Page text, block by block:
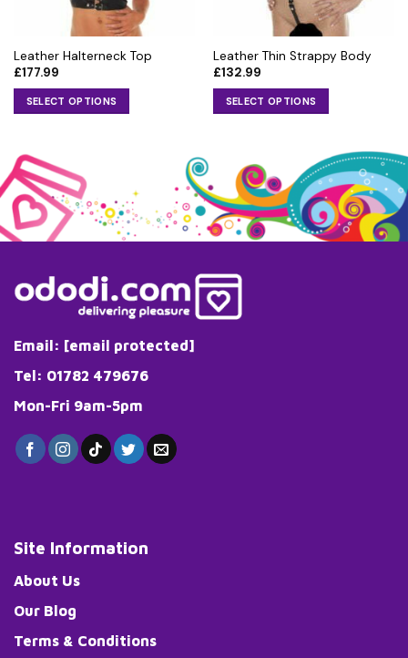
Leather Halterneck Top
£177.99
SELECT OPTIONS
has
multiple
variants.
The
options
chosen
product
page
Leather Thin Strappy Body
£132.99
SELECT OPTIONS
multiple
variants.
The
options
be
chosen
on
Email: [email protected]
Tel: 01782 479676
Mon-Fri 9am-5pm
Site Information
About Us
Our Blog
Terms & Conditions